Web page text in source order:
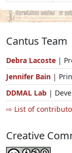
Cantus Team
Debra Lacoste |
Jennifer Bain |
DDMAL Lab |
⇨ List of
Creative